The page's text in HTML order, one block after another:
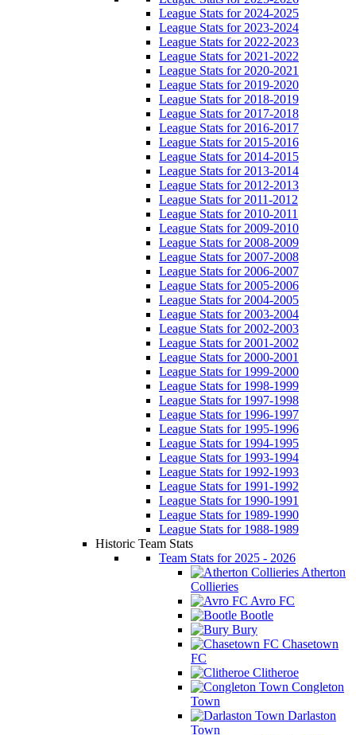
League Stats for 2024-2025
League Stats for 2023-2024
League Stats for 2022-2023
League Stats for 2021-2022
League Stats for 2020-2021
League Stats for 2019-2020
League Stats for 2018-2019
League Stats for 2017-2018
League Stats for 2016-2017
League Stats for 2015-2016
League Stats for 2014-2015
League Stats for 2013-2014
League Stats for 2012-2013
League Stats for 2011-2012
League Stats for 2010-2011
League Stats for 2009-2010
League Stats for 2008-2009
League Stats for 2007-2008
League Stats for 2006-2007
League Stats for 2005-2006
League Stats for 2004-2005
League Stats for 2003-2004
League Stats for 2002-2003
League Stats for 2001-2002
League Stats for 2000-2001
League Stats for 1999-2000
League Stats for 1998-1999
League Stats for 1997-1998
League Stats for 1996-1997
League Stats for 1995-1996
League Stats for 1994-1995
League Stats for 1993-1994
League Stats for 1992-1993
League Stats for 1991-1992
League Stats for 1990-1991
League Stats for 1989-1990
League Stats for 1988-1989
Historic Team Stats
Team Stats for 2025 - 2026
Atherton
Collieries
Avro FC
Bootle
Bury
Chasetown
FC
Clitheroe
Congleton
Town
Darlaston
Town